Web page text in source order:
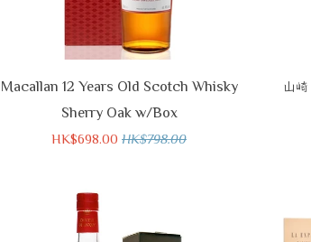
Macallan 12 Years Old Scotch Whisky
Sherry Oak w/Box
HK$698.00 HK$798.00
山崎